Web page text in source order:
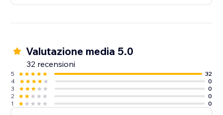
Valutazione media 5.0
32 recensioni
5
32
4
0
3
0
2
0
1
0